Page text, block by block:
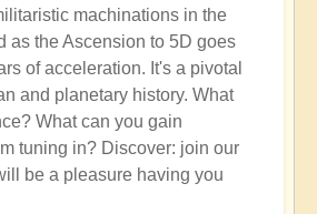
machinations in the
as the Ascension to 5D goes
of acceleration. It's a pivotal
and planetary history. What
What can you gain
tuning in? Discover: join our
be a pleasure having you